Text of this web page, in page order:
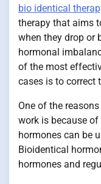
bio identical
therapy that aims
when they drop or
hormonal
of the most
cases is to correct
One of the
work is because
hormones can be
Bioidentical
hormones and